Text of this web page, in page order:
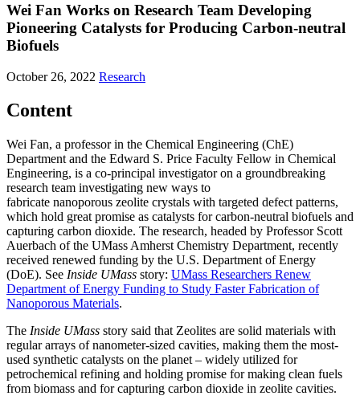
Wei Fan Works on Research Team Developing
Pioneering Catalysts for Producing Carbon-neutral
Biofuels
October 26, 2022 Research
Content
Wei Fan, a professor in the Chemical Engineering (ChE)
Department and the Edward S. Price Faculty Fellow in Chemical
Engineering, is a co-principal investigator on a groundbreaking
research team investigating new ways to
fabricate nanoporous zeolite crystals with targeted defect patterns,
which hold great promise as catalysts for carbon-neutral biofuels and
capturing carbon dioxide. The research, headed by Professor Scott
Auerbach of the UMass Amherst Chemistry Department, recently
received renewed funding by the U.S. Department of Energy
(DoE). See Inside UMass story: UMass Researchers Renew
Department of Energy Funding to Study Faster Fabrication of
Nanoporous Materials.
The Inside UMass story said that Zeolites are solid materials with
regular arrays of nanometer-sized cavities, making them the most-
used synthetic catalysts on the planet – widely utilized for
petrochemical refining and holding promise for making clean fuels
from biomass and for capturing carbon dioxide in zeolite cavities.